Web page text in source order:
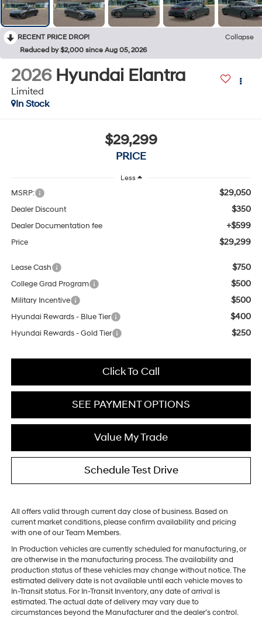
RECENT PRICE DROP!
Collapse
Reduced by $2,000 since Aug 05, 2026
2026 Hyundai Elantra
Limited
In Stock
$29,299
PRICE
Less
MSRP: $29,050
Dealer Discount $350
Dealer Documentation fee +$599
Price $29,299
Lease Cash $750
College Grad Program $500
Military Incentive $500
Hyundai Rewards - Blue Tier $400
Hyundai Rewards - Gold Tier $250
Click To Call
SEE PAYMENT OPTIONS
Value My Trade
Schedule Test Drive
All offers valid through current day close of business. Based on
current market conditions, please confirm availability and pricing
with one of our Team Members.
In Production vehicles are currently scheduled for manufacturing, or
are otherwise in the manufacturing process. The availability and
production status of these vehicles may change without notice. The
estimated delivery date is not available until each vehicle moves to
In-Transit status. For In-Transit Inventory, any date of arrival is
estimated. The actual date of delivery may vary due to
circumstances beyond the Manufacturer and the dealer’s control.